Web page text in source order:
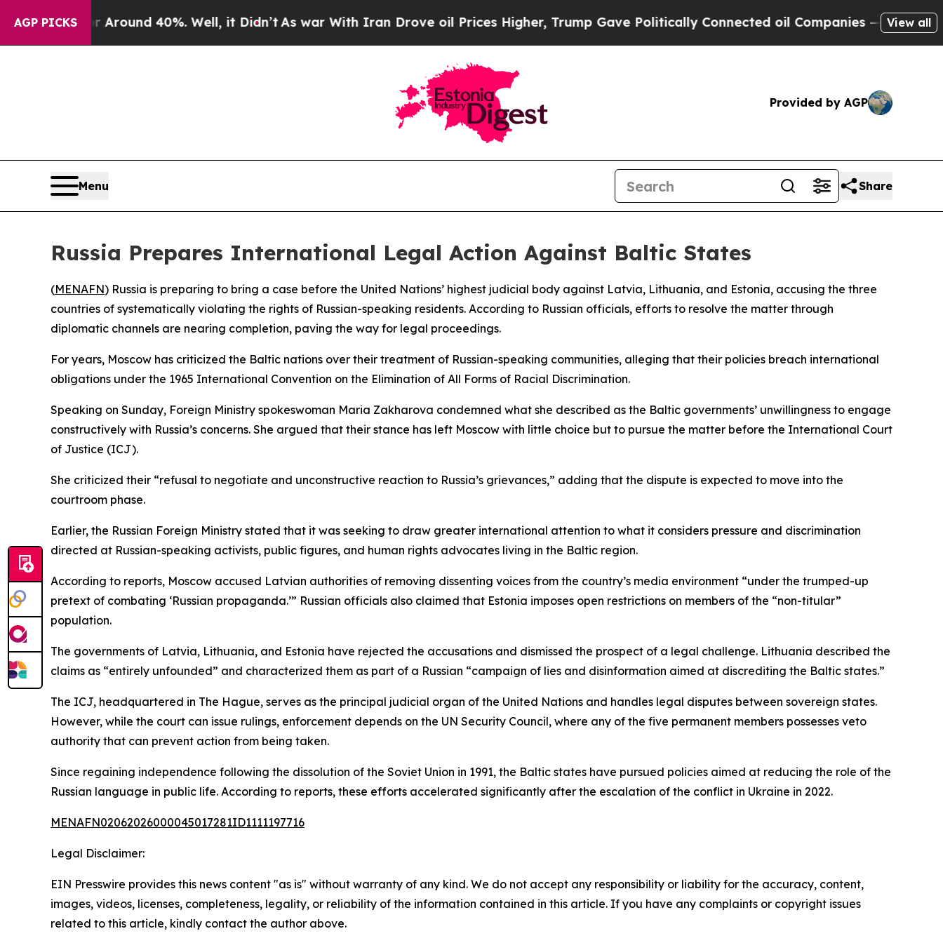
AGP PICKS
a Floor Around 40%. Well, it Didn’t As war With Iran Drove oil Prices Higher, Trump Gave Politically Connected oil Companies — not View all
Provided by AGP
Menu Share
Russia Prepares International Legal Action Against Baltic States
(MENAFN) Russia is preparing to bring a case before the United Nations’ highest judicial body against Latvia, Lithuania, and Estonia, accusing the three
countries of systematically violating the rights of Russian-speaking residents. According to Russian officials, efforts to resolve the matter through
diplomatic channels are nearing completion, paving the way for legal proceedings.
For years, Moscow has criticized the Baltic nations over their treatment of Russian-speaking communities, alleging that their policies breach international
obligations under the 1965 International Convention on the Elimination of All Forms of Racial Discrimination.
Speaking on Sunday, Foreign Ministry spokeswoman Maria Zakharova condemned what she described as the Baltic governments’ unwillingness to engage
constructively with Russia’s concerns. She argued that their stance has left Moscow with little choice but to pursue the matter before the International Court
of Justice (ICJ).
She criticized their “refusal to negotiate and unconstructive reaction to Russia’s grievances,” adding that the dispute is expected to move into the
courtroom phase.
Earlier, the Russian Foreign Ministry stated that it was seeking to draw greater international attention to what it considers pressure and discrimination
directed at Russian-speaking activists, public figures, and human rights advocates living in the Baltic region.
According to reports, Moscow accused Latvian authorities of removing dissenting voices from the country’s media environment “under the trumped-up
pretext of combating ‘Russian propaganda.’” Russian officials also claimed that Estonia imposes open restrictions on members of the “non-titular”
population.
The governments of Latvia, Lithuania, and Estonia have rejected the accusations and dismissed the prospect of a legal challenge. Lithuania described the
claims as “entirely unfounded” and characterized them as part of a Russian “campaign of lies and disinformation aimed at discrediting the Baltic states.”
The ICJ, headquartered in The Hague, serves as the principal judicial organ of the United Nations and handles legal disputes between sovereign states.
However, while the court can issue rulings, enforcement depends on the UN Security Council, where any of the five permanent members possesses veto
authority that can prevent action from being taken.
Since regaining independence following the dissolution of the Soviet Union in 1991, the Baltic states have pursued policies aimed at reducing the role of the
Russian language in public life. According to reports, these efforts accelerated significantly after the escalation of the conflict in Ukraine in 2022.
MENAFN02062026000045017281ID1111197716
Legal Disclaimer:
EIN Presswire provides this news content "as is" without warranty of any kind. We do not accept any responsibility or liability for the accuracy, content,
images, videos, licenses, completeness, legality, or reliability of the information contained in this article. If you have any complaints or copyright issues
related to this article, kindly contact the author above.